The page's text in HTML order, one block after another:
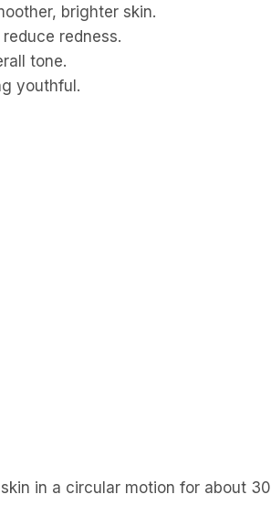
brighter skin.
redness.
tone.
youthful.
in a circular motion for about 30